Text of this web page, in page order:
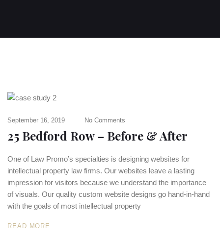
September 16, 2019 No Comments
25 Bedford Row – Before & After
One of Law Promo’s specialties is designing websites for
intellectual property law firms. Our websites leave a lasting
impression for visitors because we understand the importance
of visuals. Our quality custom website designs go hand-in-hand
with the goals of most intellectual property
READ MORE